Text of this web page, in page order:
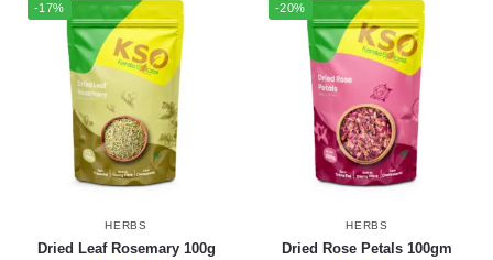
-17%
HERBS
Dried Leaf Rosemary 100g
-20%
HERBS
Dried Rose Petals 100gm